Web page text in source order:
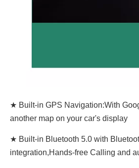
★ Built-in GPS Navigation:With
another map on your car's display
★ Built-in Bluetooth 5.0 with
integration,Hands-free Calling and